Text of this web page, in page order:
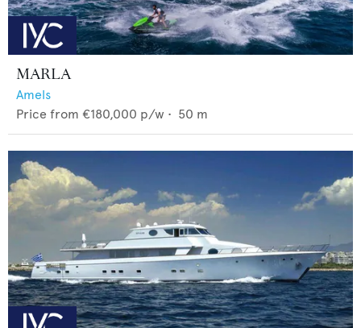
MARLA
Amels
Price from €180,000 p/w • 50 m